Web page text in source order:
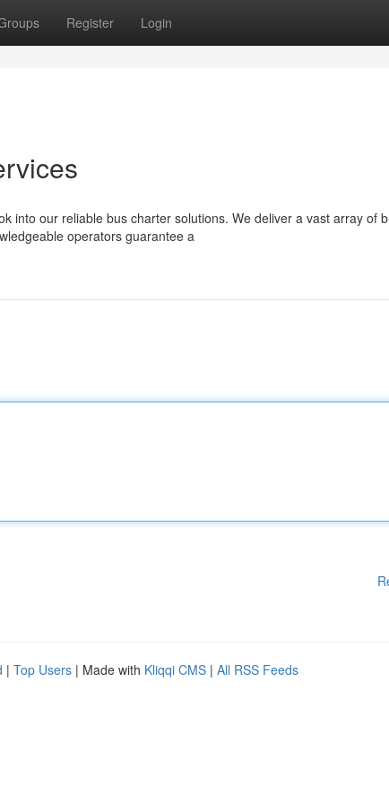
Register Login
into our reliable bus charter solutions. We deliver a vast array of
operators guarantee a
| Top Users | Made with Kliqqi CMS | All RSS Feeds